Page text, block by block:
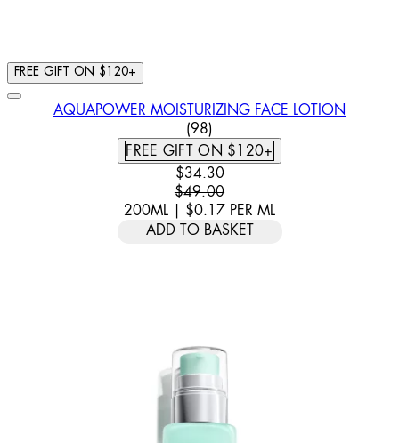
FREE GIFT ON $120+
AQUAPOWER MOISTURIZING FACE LOTION
4.57 STAR RATING BASED
(98)
FREE GIFT ON $120+
CURRENT PRICE: $34.30.
$34.30
$49.00
200ML | $0.17 PER ML
ADD TO BASKET